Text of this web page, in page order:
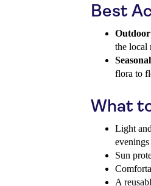
Best
the local
flora to
What
Light
evenings
Sun
A